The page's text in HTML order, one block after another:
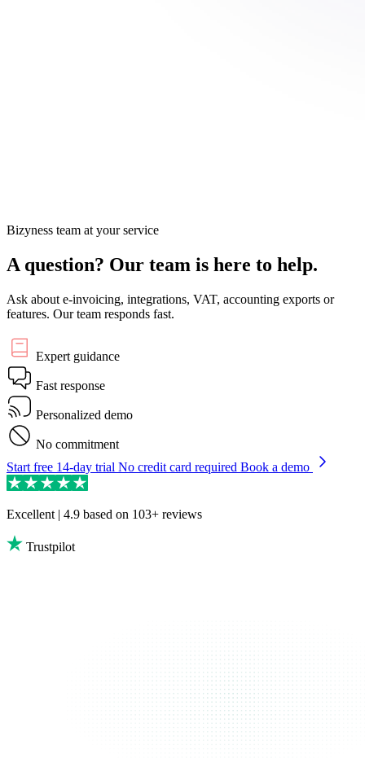
Bizyness team at your service
A question? Our team is here to help.
Ask about e-invoicing, integrations, VAT, accounting exports or
features. Our team responds fast.
Expert guidance
Fast response
Personalized demo
No commitment
Start free 14-day trial No credit card required Book a demo
Excellent | 4.9 based on 103+ reviews
Trustpilot